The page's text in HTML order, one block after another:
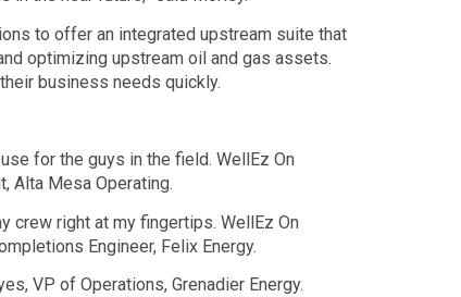
to offer an integrated upstream suite that
optimizing upstream oil and gas assets.
business needs quickly.
for the guys in the field. WellEz On
Alta Mesa Operating.
crew right at my fingertips. WellEz On
Engineer, Felix Energy.
VP of Operations, Grenadier Energy.